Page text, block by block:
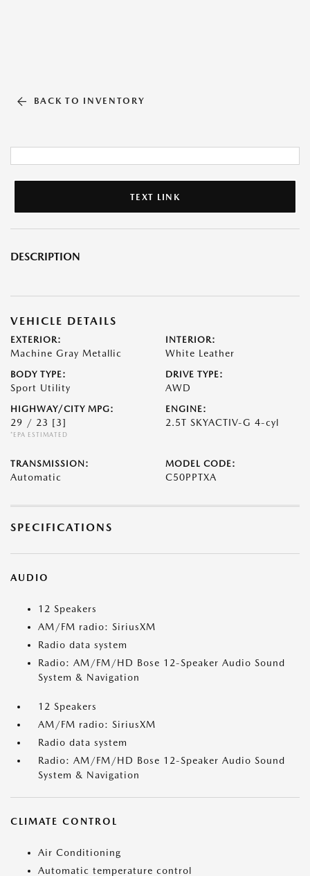
BACK TO INVENTORY
TEXT LINK
DESCRIPTION
VEHICLE DETAILS
EXTERIOR:
Machine Gray Metallic
INTERIOR:
White Leather
BODY TYPE:
Sport Utility
DRIVE TYPE:
AWD
HIGHWAY/CITY MPG:
29 / 23 [3]
*EPA ESTIMATED
ENGINE:
2.5T SKYACTIV-G 4-cyl
TRANSMISSION:
Automatic
MODEL CODE:
C50PPTXA
SPECIFICATIONS
AUDIO
12 Speakers
AM/FM radio: SiriusXM
Radio data system
Radio: AM/FM/HD Bose 12-Speaker Audio Sound
System & Navigation
12 Speakers
AM/FM radio: SiriusXM
Radio data system
Radio: AM/FM/HD Bose 12-Speaker Audio Sound
System & Navigation
CLIMATE CONTROL
Air Conditioning
Automatic temperature control